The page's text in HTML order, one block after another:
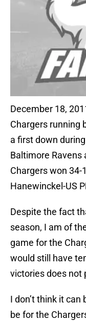
December 18,
Chargers running
a first down
Baltimore Ravens
Chargers won
Hanewinckel-US
Despite the fact
season, I am of
game for the
would still have
victories does not
I don’t think it
be for the